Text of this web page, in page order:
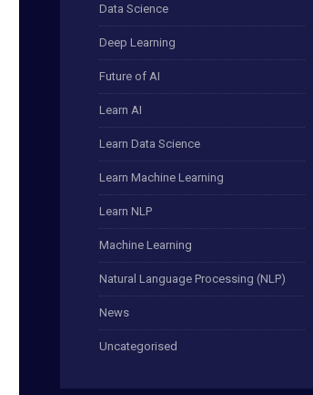
Data Science
Deep Learning
Future of AI
Learn AI
Learn Data Science
Learn Machine Learning
Learn NLP
Machine Learning
Natural Language Processing (NLP)
News
Uncategorised